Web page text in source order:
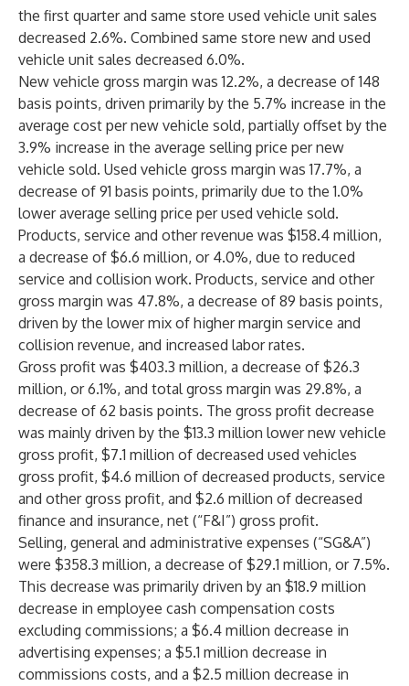
the first quarter and same store used vehicle unit sales
decreased 2.6%. Combined same store new and used
vehicle unit sales decreased 6.0%.
New vehicle gross margin was 12.2%, a decrease of 148
basis points, driven primarily by the 5.7% increase in the
average cost per new vehicle sold, partially offset by the
3.9% increase in the average selling price per new
vehicle sold. Used vehicle gross margin was 17.7%, a
decrease of 91 basis points, primarily due to the 1.0%
lower average selling price per used vehicle sold.
Products, service and other revenue was $158.4 million,
a decrease of $6.6 million, or 4.0%, due to reduced
service and collision work. Products, service and other
gross margin was 47.8%, a decrease of 89 basis points,
driven by the lower mix of higher margin service and
collision revenue, and increased labor rates.
Gross profit was $403.3 million, a decrease of $26.3
million, or 6.1%, and total gross margin was 29.8%, a
decrease of 62 basis points. The gross profit decrease
was mainly driven by the $13.3 million lower new vehicle
gross profit, $7.1 million of decreased used vehicles
gross profit, $4.6 million of decreased products, service
and other gross profit, and $2.6 million of decreased
finance and insurance, net (“F&I”) gross profit.
Selling, general and administrative expenses (“SG&A”)
were $358.3 million, a decrease of $29.1 million, or 7.5%.
This decrease was primarily driven by an $18.9 million
decrease in employee cash compensation costs
excluding commissions; a $6.4 million decrease in
advertising expenses; a $5.1 million decrease in
commissions costs, and a $2.5 million decrease in